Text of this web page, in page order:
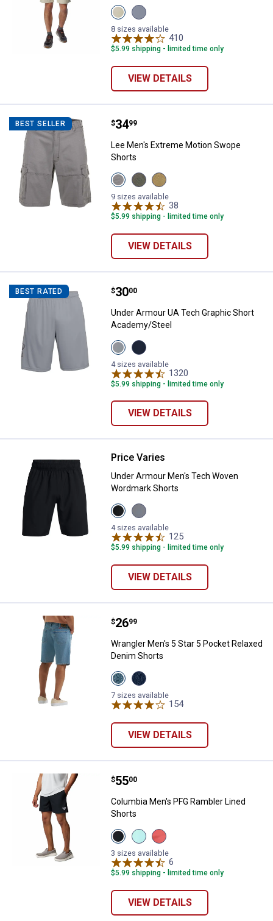
View
Fossil
variant
View
India
Ink
variant
8 sizes available
410
$5.99 shipping - limited time only
VIEW DETAILS
BEST SELLER Lee Men's Extreme Motion
Price:
$34
. 99
Lee Men's Extreme Motion Swope
Shorts
View
Silver
variant
View
Shadow
variant
View
Nomad
variant
9 sizes available
38
$5.99 shipping - limited time only
VIEW DETAILS
BEST RATED Under Armour UA Tech Graphic
Price:
$30
. 00
Under Armour UA Tech Graphic Short
Academy/Steel
View
Steel/Black
variant
View
Academy/Steel
variant
4 sizes available
1320
$5.99 shipping - limited time only
VIEW DETAILS
Under Armour Men's Tech
Price Varies
Under Armour Men's Tech Woven
Wordmark Shorts
View
Black/White
variant
View
Mod
Grey/Lumos
Lime
variant
4 sizes available
125
$5.99 shipping - limited time only
VIEW DETAILS
Wrangler Men's 5 Star 5 Pocket
Price:
$26
. 99
Wrangler Men's 5 Star 5 Pocket Relaxed
Denim Shorts
View
Stonewash
Light
variant
View
Stonewash
Dark
variant
7 sizes available
154Reviews
VIEW DETAILS
Columbia Men's PFG Rambler
Price:
$55
. 00
Columbia Men's PFG Rambler Lined
Shorts
View
Black
Gulf
Stream
variant
View
Gulf
Stream
Shark
variant
View
MELONADE
variant
3 sizes available
6
$5.99 shipping - limited time only
VIEW DETAILS